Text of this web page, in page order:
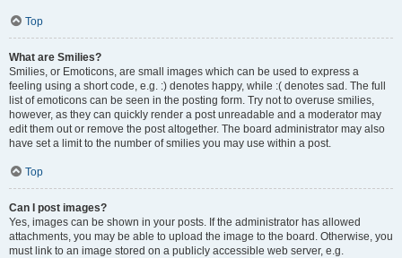
Top
What are Smilies?
Smilies, or Emoticons, are small images which can be used to express a
feeling using a short code, e.g. :) denotes happy, while :( denotes sad. The full
list of emoticons can be seen in the posting form. Try not to overuse smilies,
however, as they can quickly render a post unreadable and a moderator may
edit them out or remove the post altogether. The board administrator may also
have set a limit to the number of smilies you may use within a post.
Top
Can I post images?
Yes, images can be shown in your posts. If the administrator has allowed
attachments, you may be able to upload the image to the board. Otherwise, you
must link to an image stored on a publicly accessible web server, e.g.